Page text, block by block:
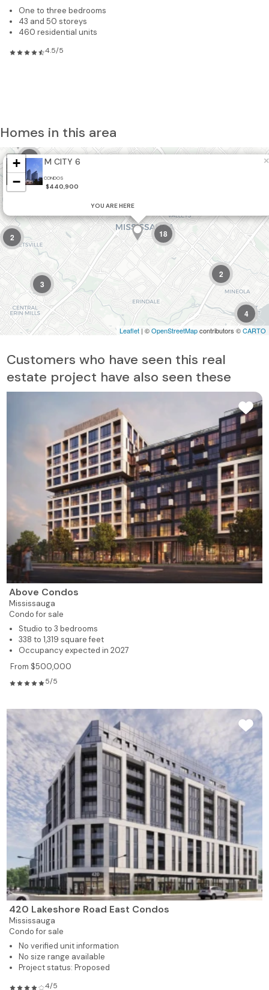
One to three bedrooms
43 and 50 storeys
460 residential units
4.5/5
Homes in this area
4
2
18
3
2
3 M CITY 6
CONDOS
YOU ARE HERE
$440,900
×
+
−
Leaflet | ©OpenStreetMapcontributors ©CARTO
Customers who have seen this real
estate project have also seen these
Above Condos
Mississauga
Condo for sale
Studio to 3 bedrooms
338 to 1,319 square feet
Occupancy expected in 2027
From $500,000
5/5
420 Lakeshore Road East Condos
Mississauga
Condo for sale
No verified unit information
No size range available
Project status: Proposed
4/5